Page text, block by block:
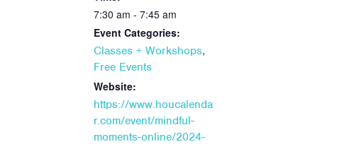
7:30 am - 7:45 am
Event Categories:
Classes + Workshops,
Free Events
Website:
https://www.houcalenda
r.com/event/mindful-
moments-online/2024-